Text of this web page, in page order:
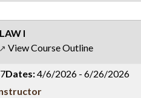
I
↗ View Course Outline
Dates:4/6/2026 - 6/26/2026